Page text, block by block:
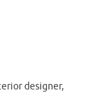
designer,